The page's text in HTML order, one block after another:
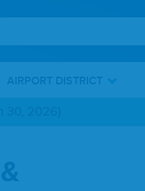
AIRPORT DISTRICT